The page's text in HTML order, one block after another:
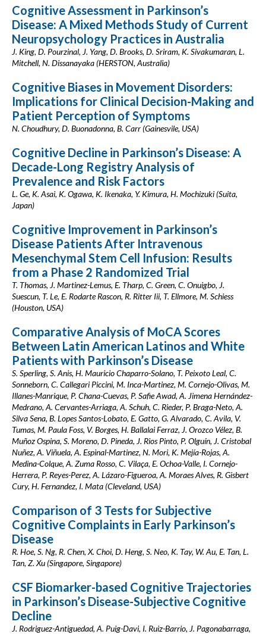
Cognitive Assessment in Parkinson’s
Disease: A Mixed Methods Study of Current
Neuropsychology Practices in Australia
J. King, D. Pourzinal, J. Yang, D. Brooks, D. Sriram, K. Sivakumaran, L.
Mitchell, N. Dissanayaka (HERSTON, Australia)
Cognitive Biases in Movement Disorders:
Implications for Clinical Decision-Making and
Patient Perception of Symptoms
N. Choudhury, D. Buonadonna, B. Carr (Gainesvile, USA)
Cognitive Decline in Parkinson’s Disease: A
Decade-Long Registry Analysis of
Prevalence and Risk Factors
L. Ge, K. Asai, K. Ogawa, K. Ikenaka, Y. Kimura, H. Mochizuki (Suita,
Japan)
Cognitive Improvement in Parkinson’s
Disease Patients After Intravenous
Mesenchymal Stem Cell Infusion: Results
from a Phase 2 Randomized Trial
T. Thomas, J. Martinez-Lemus, E. Tharp, C. Green, C. Onuigbo, J.
Suescun, T. Le, E. Rodarte Rascon, R. Ritter Iii, T. Ellmore, M. Schiess
(Houston, USA)
Comparative Analysis of MoCA Scores
Between Latin American Latinos and White
Patients with Parkinson’s Disease
S. Sperling, S. Anis, H. Mauricio Chaparro-Solano, T. Peixoto Leal, C.
Sonneborn, C. Callegari Piccini, M. Inca-Martinez, M. Cornejo-Olivas, M.
Illanes-Manrique, P. Chana-Cuevas, P. Safie Awad, A. Jimena Hernández-
Medrano, A. Cervantes-Arriaga, A. Schuh, C. Rieder, P. Braga-Neto, A.
Silva Sena, B. Lopes Santos-Lobato, E. Gatto, G. Alvarado, C. Avila, V.
Tumas, M. Paula Foss, V. Borges, H. Ballalai Ferraz, J. Orozco Vélez, B.
Muñoz Ospina, S. Moreno, D. Pineda, J. Rios Pinto, P. Olguín, J. Cristobal
Nuñez, A. Viñuela, A. Espinal-Martinez, N. Mori, K. Mejía-Rojas, A.
Medina-Colque, A. Zuma Rosso, C. Vilaça, E. Ochoa-Valle, I. Cornejo-
Herrera, P. Reyes-Perez, A. Lázaro-Figueroa, A. Moraes Alves, R. Gisbert
Cury, H. Fernandez, I. Mata (Cleveland, USA)
Comparison of 3 Tests for Subjective
Cognitive Complaints in Early Parkinson’s
Disease
R. Hoe, S. Ng, R. Chen, X. Choi, D. Heng, S. Neo, K. Tay, W. Au, E. Tan, L.
Tan, Z. Xu (Singapore, Singapore)
CSF Biomarker-based Cognitive Trajectories
in Parkinson’s Disease-Subjective Cognitive
Decline
J. Rodriguez-Antiguedad, A. Puig-Davi, I. Ruiz-Barrio, J. Pagonabarraga,